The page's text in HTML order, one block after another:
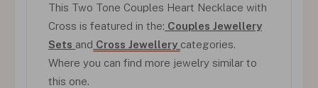
This Two Tone Couples Heart Necklace with
Cross is featured in the: Couples Jewellery
Sets and Cross Jewellery categories.
Where you can find more jewelry similar to
this one.